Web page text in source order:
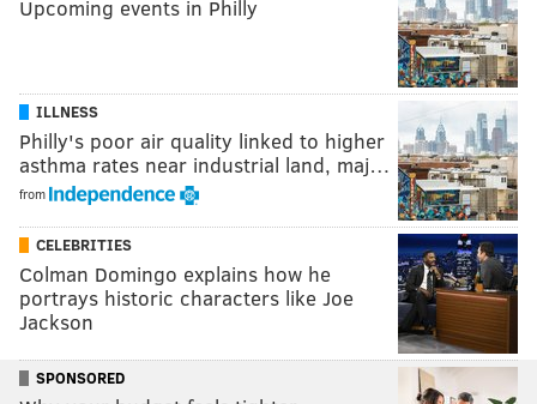
Upcoming events in Philly
ILLNESS
Philly's poor air quality linked to higher
asthma rates near industrial land, maj…
from
CELEBRITIES
Colman Domingo explains how he
portrays historic characters like Joe
Jackson
SPONSORED